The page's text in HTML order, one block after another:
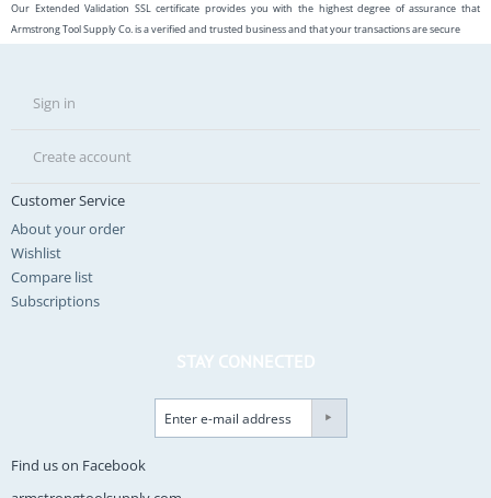
Our Extended Validation SSL certificate provides you with the highest degree of assurance that
Armstrong Tool Supply Co. is a verified and trusted business and that your transactions are secure
Sign in
Create account
Customer Service
About your order
Wishlist
Compare list
Subscriptions
STAY CONNECTED
Find us on Facebook